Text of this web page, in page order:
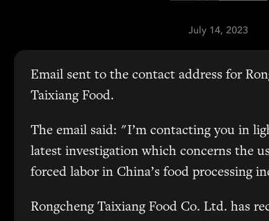
July 14, 2023
Email sent to the contact address for
Taixiang Food.
The email said: "I’m contacting you in
latest investigation which concerns the
forced labor in China’s food processing
Rongcheng Taixiang Food Co. Ltd. has